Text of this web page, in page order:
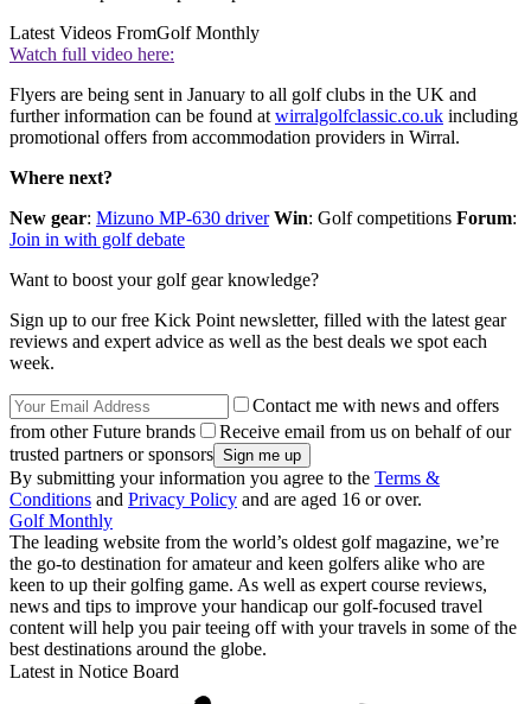
Latest Videos FromGolf Monthly
Watch full video here:
Flyers are being sent in January to all golf clubs in the UK and
further information can be found at wirralgolfclassic.co.uk including
promotional offers from accommodation providers in Wirral.
Where next?
New gear: Mizuno MP-630 driver Win: Golf competitions Forum:
Join in with golf debate
Want to boost your golf gear knowledge?
Sign up to our free Kick Point newsletter, filled with the latest gear
reviews and expert advice as well as the best deals we spot each
week.
Contact me with news and offers
from other Future brands
Receive email from us on behalf of our
trusted partners or sponsors
By submitting your information you agree to the Terms &
Conditions and Privacy Policy and are aged 16 or over.
Golf Monthly
The leading website from the world’s oldest golf magazine, we’re
the go-to destination for amateur and keen golfers alike who are
keen to up their golfing game. As well as expert course reviews,
news and tips to improve your handicap our golf-focused travel
content will help you pair teeing off with your travels in some of the
best destinations around the globe.
Latest in Notice Board